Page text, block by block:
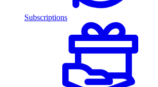
Subscriptions